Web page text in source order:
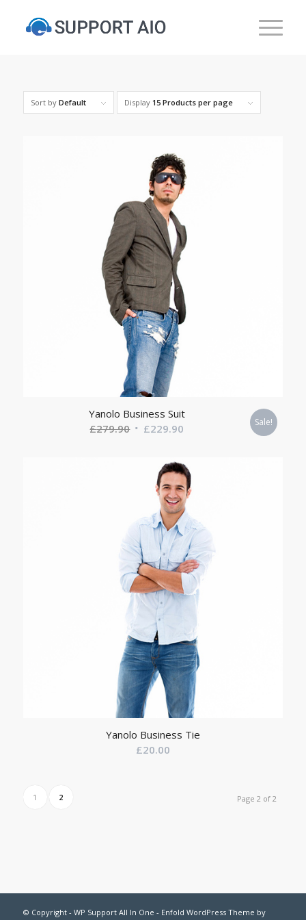
Sort by Default Display 15 Products per page
Yanolo Business Suit
£279.90 Original
£279.90.
£229.90
is:
£229.90.
Sale!
Yanolo Business Tie
£20.00
Page 2 of 2
1 2
© Copyright - WP Support All In One - Enfold WordPress Theme by